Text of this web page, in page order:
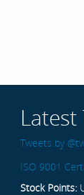
Latest
Tweets by
ISO 9001
Stock Points: